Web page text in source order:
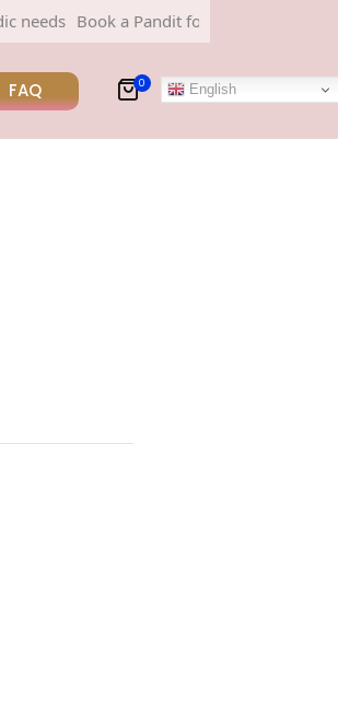
Book a Pandit for your vedic needs
FAQ 0 English